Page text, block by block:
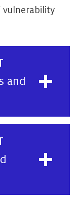
vulnerability
and